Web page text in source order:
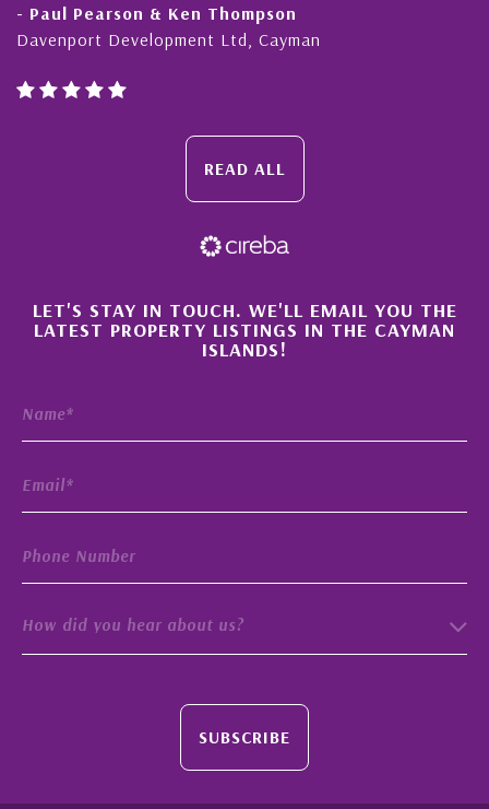
Thompson
Ltd, Cayman
- Cliff Shaw
Cayman Islands, Florida
READ ALL
×
LET'S STAY IN TOUCH. WE'LL EMAIL YOU THE
LATEST PROPERTY LISTINGS IN THE CAYMAN
ISLANDS!
How did you hear about us?
SUBSCRIBE